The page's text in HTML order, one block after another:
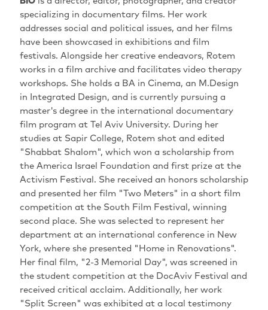
specializing in documentary films. Her work
addresses social and political issues, and her films
have been showcased in exhibitions and film
festivals. Alongside her creative endeavors, Rotem
works in a film archive and facilitates video therapy
workshops. She holds a BA in Cinema, an M.Design
in Integrated Design, and is currently pursuing a
master's degree in the international documentary
film program at Tel Aviv University. During her
studies at Sapir College, Rotem shot and edited
"Shabbat Shalom", which won a scholarship from
the America Israel Foundation and first prize at the
Activism Festival. She received an honors scholarship
and presented her film "Two Meters" in a short film
competition at the South Film Festival, winning
second place. She was selected to represent her
department at an international conference in New
York, where she presented "Home in Renovations".
Her final film, "2-3 Memorial Day", was screened in
the student competition at the DocAviv Festival and
received critical acclaim. Additionally, her work
"Split Screen" was exhibited at a local testimony